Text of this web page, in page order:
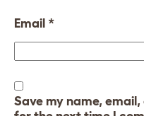
Email *
Save my name,